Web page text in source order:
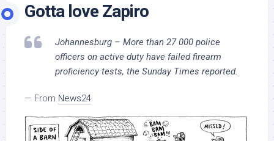
Gotta love Zapiro
Johannesburg – More than 27 000 police
officers on active duty have failed firearm
proficiency tests, the Sunday Times reported.
— From News24